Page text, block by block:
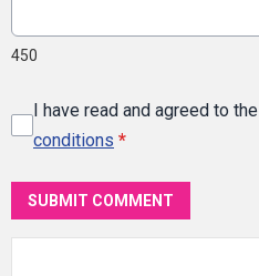
450
I have read and agreed to the
conditions *
SUBMIT COMMENT